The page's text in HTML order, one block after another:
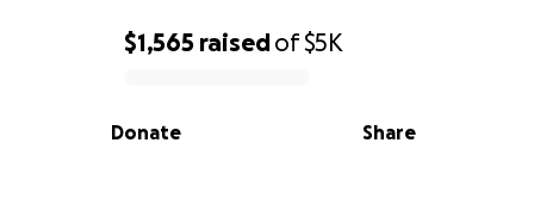
0% complete
$1,565 raisedof$5K
Share
Donate